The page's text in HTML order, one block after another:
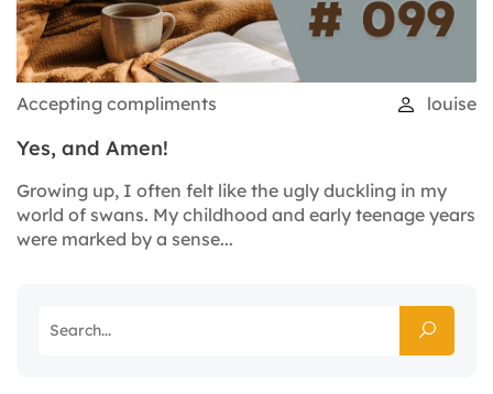
Accepting compliments louise
Yes, and Amen!
Growing up, I often felt like the ugly duckling in my
world of swans. My childhood and early teenage years
were marked by a sense...